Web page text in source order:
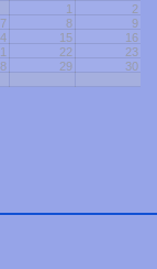
1
2
7 8
9
15
16
22
23
29
30